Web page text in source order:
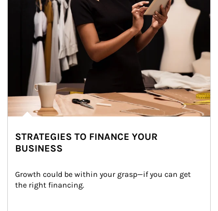
STRATEGIES TO FINANCE YOUR
BUSINESS
Growth could be within your grasp—if you can get
the right financing.